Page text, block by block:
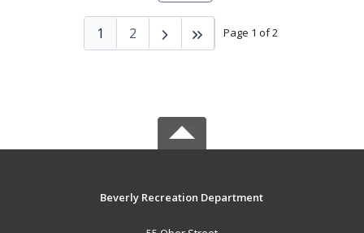
Page 1 of 2
1 2
Beverly Recreation Department